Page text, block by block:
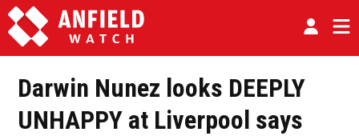
Darwin Nunez looks DEEPLY
UNHAPPY at Liverpool says